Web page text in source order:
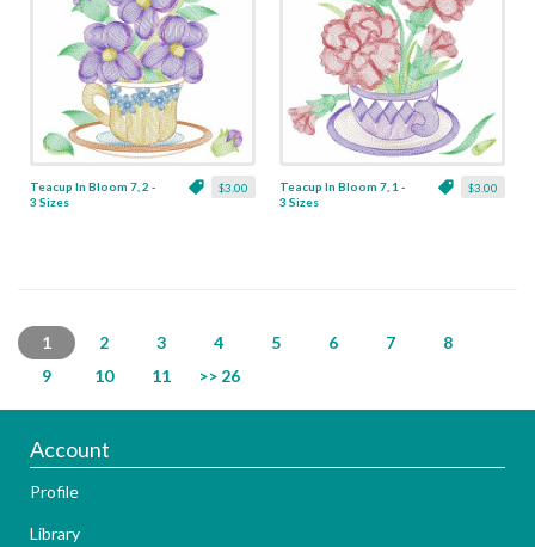
$3.00
Teacup In Bloom 7, 2 -
3 Sizes
$3.00
Teacup In Bloom 7, 1 -
3 Sizes
1 2 3 4 5 6 7
8
9
10 11 >> 26
Account
Profile
Library